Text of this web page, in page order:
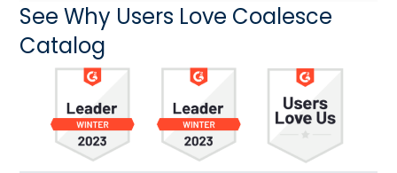
See Why Users Love Coalesce
Catalog